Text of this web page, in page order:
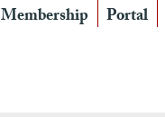
Membership Portal